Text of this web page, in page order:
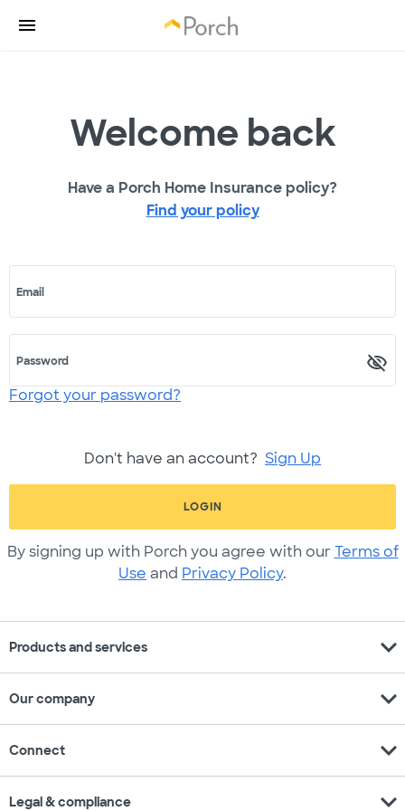
Welcome back
Have a Porch Home Insurance policy?
Find your policy
Email
Password
Forgot your password?
Don't have an account? Sign Up
LOGIN
By signing up with Porch you agree with our Terms of
Use and Privacy Policy.
Products and services expand_more
Our company expand_more
Connect expand_more
Legal & compliance expand_more